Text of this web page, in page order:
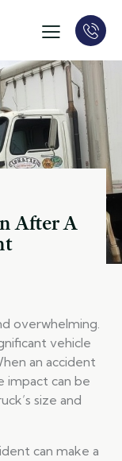
After A
overwhelming.
vehicle
an accident
impact can be
size and
can make a